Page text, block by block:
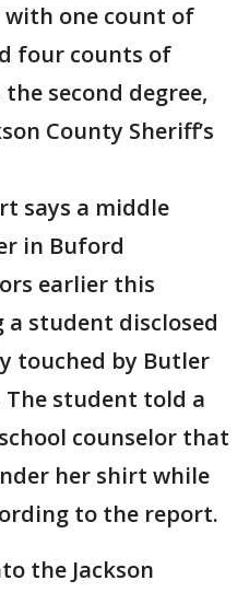
with one count of
four counts of
second degree,
County Sheriff’s
says a middle
in Buford
earlier this
student disclosed
touched by Butler
The student told a
counselor that
her shirt while
to the report.
the Jackson